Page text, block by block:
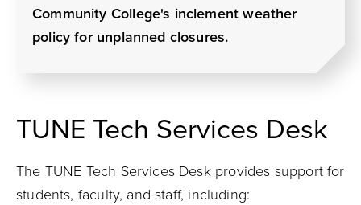
Community College's inclement weather
policy for unplanned closures.
TUNE Tech Services Desk
The TUNE Tech Services Desk provides support for
students, faculty, and staff, including: